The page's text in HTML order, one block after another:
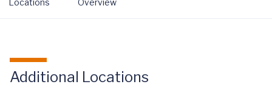
Locations
Overview
Additional Locations